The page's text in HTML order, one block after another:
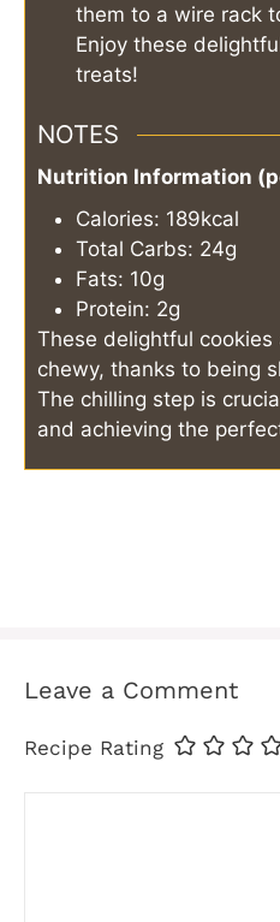
them to a wire rack
Enjoy these
treats!
NOTES
Nutrition Information
Calories: 189kcal
Total Carbs: 24g
Fats: 10g
Protein: 2g
These delightful
chewy, thanks to being
The chilling step is
and achieving the
Leave a Comment
Recipe Rating